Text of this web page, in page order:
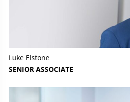
Luke Elstone
SENIOR ASSOCIATE